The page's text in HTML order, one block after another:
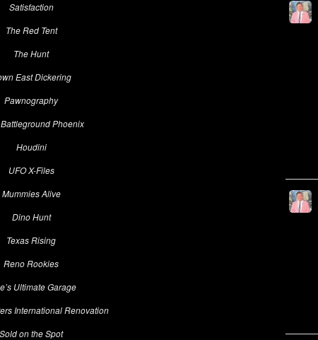
Satisfaction
The Red Tent
The Hunt
East Dickering
Pawnography
Phoenix
Houdini
UFO X-Files
Mummies Alive
Dino Hunt
Texas Rising
Reno Rookies
Ultimate Garage
International Renovation
Sold on the Spot